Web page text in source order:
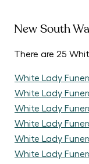
New South
There are 25
White Lady
White Lady
White Lady
White Lady
White Lady
White Lady